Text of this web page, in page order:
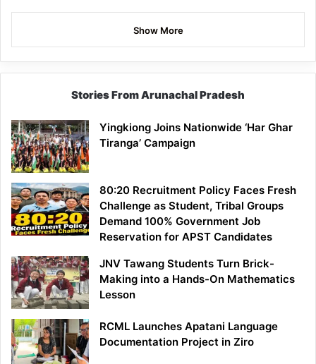
Show More
Stories From Arunachal Pradesh
Yingkiong Joins Nationwide ‘Har Ghar
Tiranga’ Campaign
80:20 Recruitment Policy Faces Fresh
Challenge as Student, Tribal Groups
Demand 100% Government Job
Reservation for APST Candidates
JNV Tawang Students Turn Brick-
Making into a Hands-On Mathematics
Lesson
RCML Launches Apatani Language
Documentation Project in Ziro